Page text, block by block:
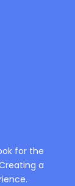
for the
a